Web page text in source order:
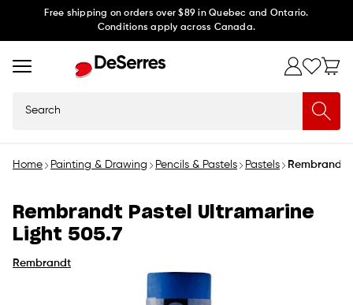
Free shipping on orders over $89 in Quebec and Ontario.
Conditions apply across Canada.
Home Painting & Drawing Pencils & Pastels Pastels Rembrandt
Rembrandt Pastel Ultramarine
Light 505.7
Rembrandt